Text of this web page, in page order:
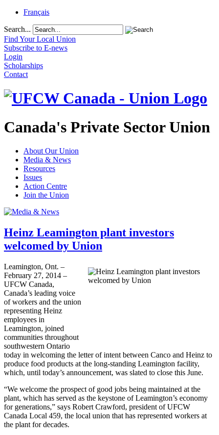
Français
Search...
Find Your Local Union
Subscribe to E-news
Login
Scholarships
Contact
Canada's Private Sector Union
About Our Union
Media & News
Resources
Issues
Action Centre
Join the Union
Heinz Leamington plant investors
welcomed by Union
Leamington, Ont. –
February 27, 2014 –
UFCW Canada,
Canada’s leading voice
of workers and the union
representing Heinz
employees in
Leamington, joined
communities throughout
southwestern Ontario
today in welcoming the letter of intent between Canco and Heinz to
produce food products at the long-standing Leamington facility,
which, until today’s announcement, was slated to close this June.
“We welcome the prospect of good jobs being maintained at the
plant, which has served as the keystone of Leamington’s economy
for generations,” says Robert Crawford, president of UFCW
Canada Local 459, the local union that has represented workers at
the plant for decades.